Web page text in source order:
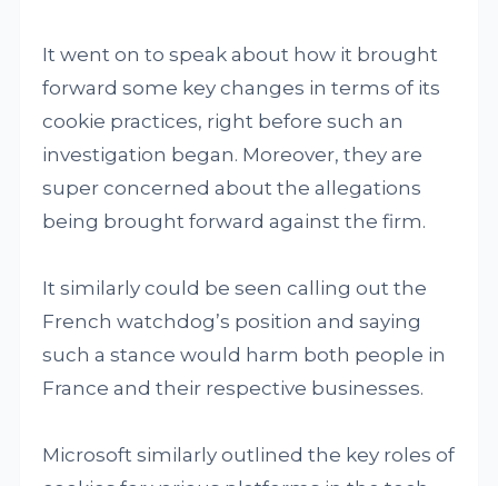
It went on to speak about how it brought
forward some key changes in terms of its
cookie practices, right before such an
investigation began. Moreover, they are
super concerned about the allegations
being brought forward against the firm.
It similarly could be seen calling out the
French watchdog’s position and saying
such a stance would harm both people in
France and their respective businesses.
Microsoft similarly outlined the key roles of